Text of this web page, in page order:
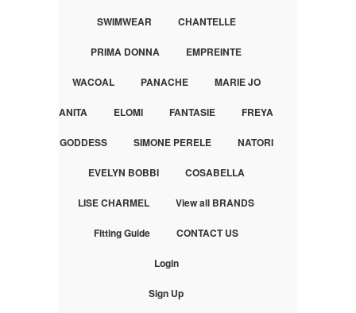
SWIMWEAR CHANTELLE
PRIMA DONNA EMPREINTE
WACOAL PANACHE MARIE JO
ANITA ELOMI FANTASIE FREYA
GODDESS SIMONE PERELE NATORI
EVELYN BOBBI COSABELLA
LISE CHARMEL View all BRANDS
Fitting Guide CONTACT US
Login
Sign Up